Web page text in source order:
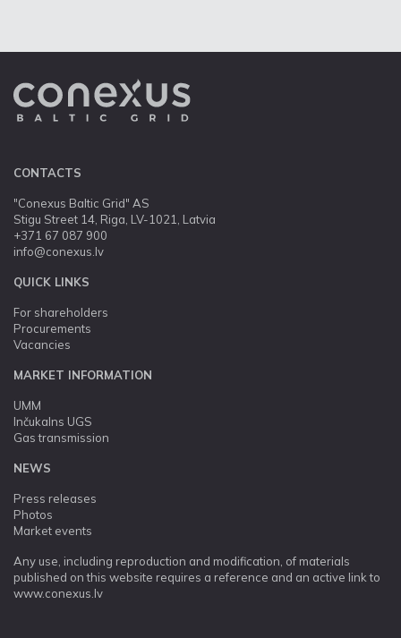
CONTACTS
"Conexus Baltic Grid" AS
Stigu Street 14, Riga, LV-1021, Latvia
+371 67 087 900
info@conexus.lv
QUICK LINKS
For shareholders
Procurements
Vacancies
MARKET INFORMATION
UMM
Inčukalns UGS
Gas transmission
NEWS
Press releases
Photos
Market events
Any use, including reproduction and modification, of materials
published on this website requires a reference and an active link to
www.conexus.lv